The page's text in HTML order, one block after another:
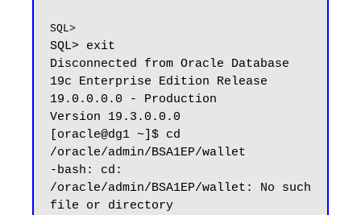
SQL>
SQL> exit
Disconnected from Oracle Database
19c Enterprise Edition Release
19.0.0.0.0 - Production
Version 19.3.0.0.0
[oracle@dg1 ~]$ cd
/oracle/admin/BSA1EP/wallet
-bash: cd:
/oracle/admin/BSA1EP/wallet: No such
file or directory